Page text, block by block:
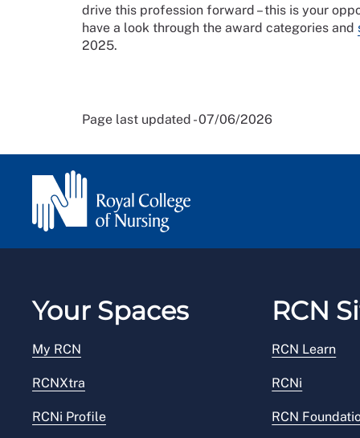
drive this profession forward – this is your
have a look through the award categories and
2025.
Page last updated - 07/06/2026
Your Spaces
My RCN
RCNXtra
RCNi Profile
RCN
RCN Learn
RCNi
RCN